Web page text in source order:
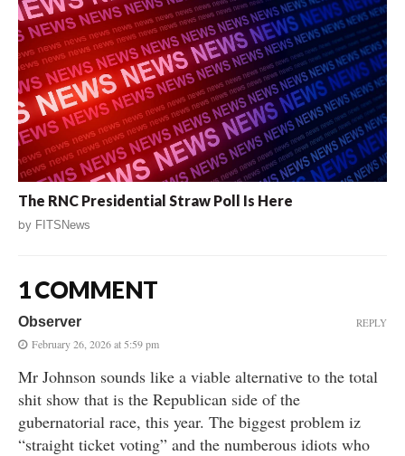
The RNC Presidential Straw Poll Is Here
by FITSNews
1 COMMENT
Observer
February 26, 2026 at 5:59 pm
Mr Johnson sounds like a viable alternative to the total
shit show that is the Republican side of the
gubernatorial race, this year. The biggest problem iz
“straight ticket voting” and the numberous idiots who
REPLY